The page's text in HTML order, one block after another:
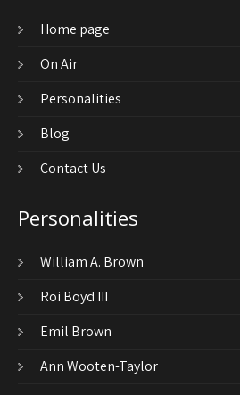
Home page
On Air
Personalities
Blog
Contact Us
Personalities
William A. Brown
Roi Boyd III
Emil Brown
Ann Wooten-Taylor